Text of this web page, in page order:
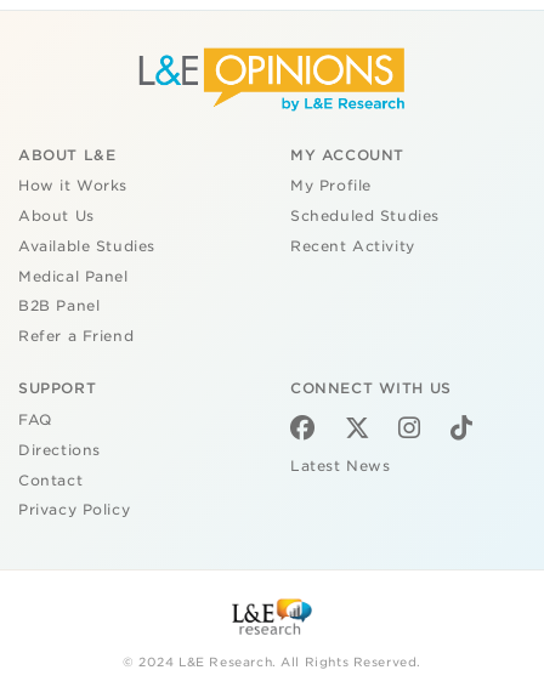
ABOUT L&E
How it Works
About Us
Available Studies
Medical Panel
B2B Panel
Refer a Friend
MY ACCOUNT
My Profile
Scheduled Studies
Recent Activity
SUPPORT
FAQ
Directions
Contact
Privacy Policy
CONNECT WITH US
Latest News
© 2024 L&E Research. All Rights Reserved.